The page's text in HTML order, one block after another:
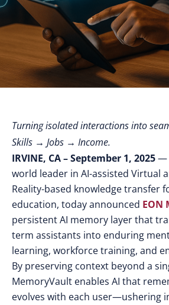
Turning isolated interactions into
Skills → Jobs → Income.
IRVINE, CA – September 1, 2025—
world leader in AI-assisted Virtual
Reality-based knowledge transfer
education, today announced EON
persistent AI memory layer that
term assistants into enduring
learning, workforce training, and
By preserving context beyond a
MemoryVault enables AI that
evolves with each user—ushering